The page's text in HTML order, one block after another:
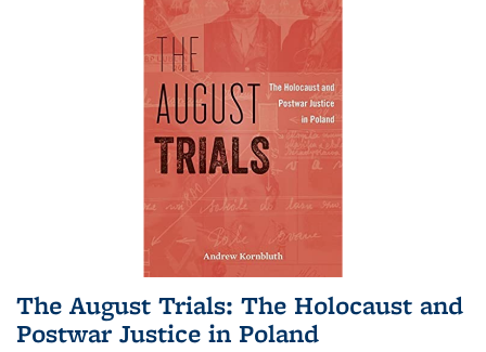
The August Trials: The Holocaust and
Postwar Justice in Poland